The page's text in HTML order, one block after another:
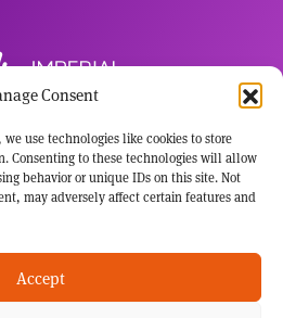
Consent
use technologies like cookies to store
Consenting to these technologies will allow
behavior or unique IDs on this site. Not
may adversely affect certain features and
Accept
Office:
Brands PLC
Road
BS3 2LL
in England and Wales
No: 3236483